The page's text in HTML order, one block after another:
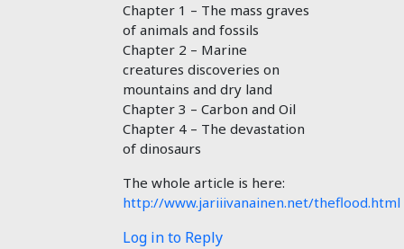
Chapter 1 – The mass graves
of animals and fossils
Chapter 2 – Marine
creatures discoveries on
mountains and dry land
Chapter 3 – Carbon and Oil
Chapter 4 – The devastation
of dinosaurs
The whole article is here:
http://www.jariiivanainen.net/theflood.html
Log in to Reply